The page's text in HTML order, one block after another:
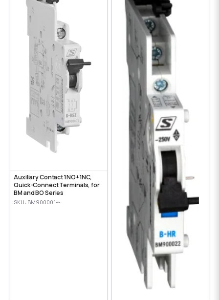
Auxiliary Contact 1NO+1NC,
Quick-Connect Terminals, for
BM and BO Series
SKU: BM900001--